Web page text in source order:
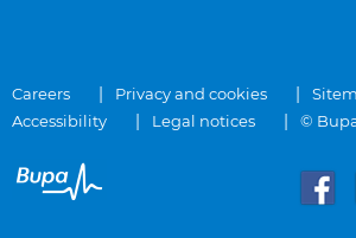
Careers Privacy and cookies
Accessibility
Legal notices ©